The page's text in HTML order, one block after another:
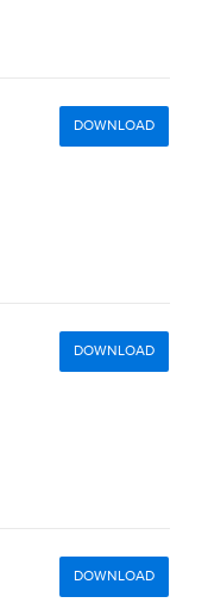
DOWNLOAD
DOWNLOAD
DOWNLOAD